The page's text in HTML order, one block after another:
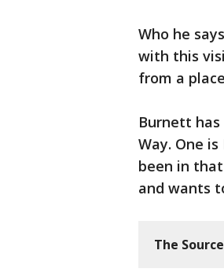
Who he
with this
from a
Burnett
Way. One
been in
and wants
The